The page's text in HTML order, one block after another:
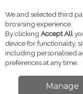
Skip to content
Menu
Vitamins &
We and selected third
browsing experience.
By clicking Accept All
device for functionality,
including personalised
preferences at any time.
Manage